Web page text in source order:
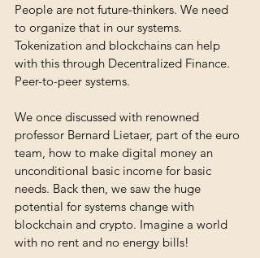
People are not future-thinkers. We need
to organize that in our systems.
Tokenization and blockchains can help
with this through Decentralized Finance.
Peer-to-peer systems.
We once discussed with renowned
professor Bernard Lietaer, part of the euro
team, how to make digital money an
unconditional basic income for basic
needs. Back then, we saw the huge
potential for systems change with
blockchain and crypto. Imagine a world
with no rent and no energy bills!